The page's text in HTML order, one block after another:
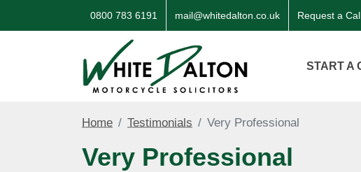
0800 783 6191 mail@whitedalton.co.uk Request a
START A
Home Testimonials Very Professional
Very Professional